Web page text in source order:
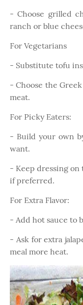
- Choose grilled
ranch or blue
For Vegetarians
- Substitute tofu
- Choose the
meat.
For Picky Eaters:
- Build your own
want.
- Keep dressing on
if preferred.
For Extra Flavor:
- Add hot sauce to
- Ask for extra
meal more heat.